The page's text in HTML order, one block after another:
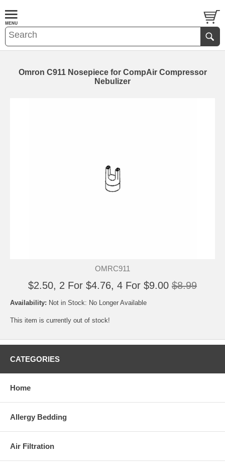
Omron C911 Nosepiece for CompAir Compressor
Nebulizer
OMRC911
$2.50, 2 For $4.76, 4 For $9.00 $8.99
Availability: Not in Stock: No Longer Available
This item is currently out of stock!
CATEGORIES
Home
Allergy Bedding
Air Filtration